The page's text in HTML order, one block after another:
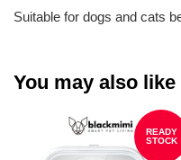
Suitable for dogs and cats
You may also like
READY
STOCK